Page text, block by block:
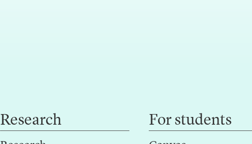
Research For students